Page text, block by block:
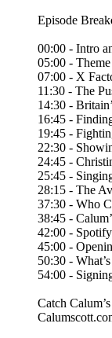
Episode
00:00 - Intro
05:00 -
07:00 - X
11:30 - The
14:30 -
16:45 -
19:45 -
22:30 -
24:45 -
25:45 -
28:15 - The
37:30 - Who
38:45 -
42:00 -
45:00 -
50:30 -
54:00 -
Catch